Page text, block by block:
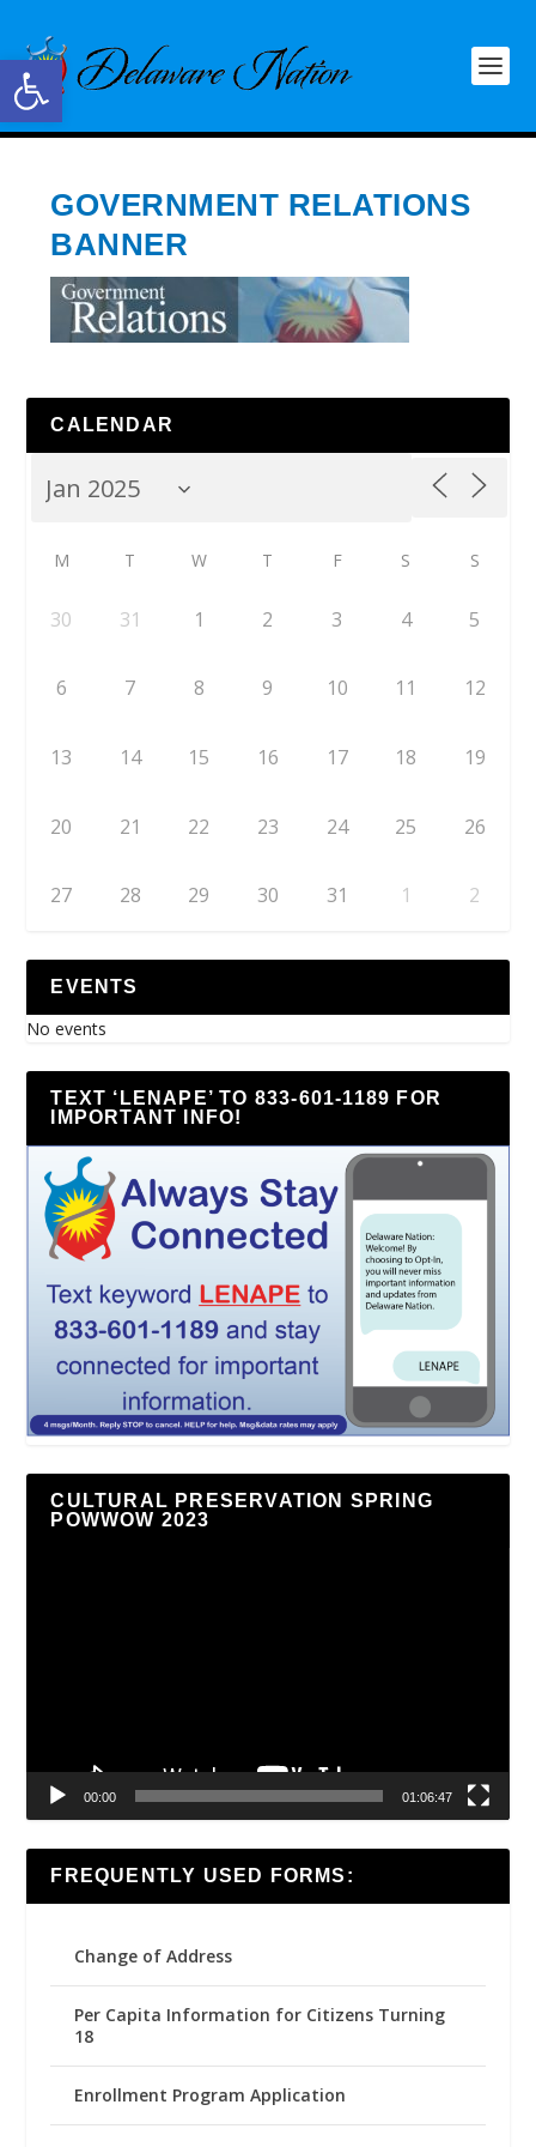
Open toolbar
GOVERNMENT RELATIONS
BANNER
CALENDAR
M T W T F S S
30 31 1 2 3 4 5
6 7 8 9 10 11 12
13 14 15 16 17 18 19
20 21 22 23 24 25 26
27 28 29 30 31 1 2
EVENTS
No events
TEXT ‘LENAPE’ TO 833-601-1189 FOR
IMPORTANT INFO!
CULTURAL PRESERVATION SPRING
POWWOW 2023
00:00 01:06:47
FREQUENTLY USED FORMS:
Change of Address
Per Capita Information for Citizens Turning
18
Enrollment Program Application